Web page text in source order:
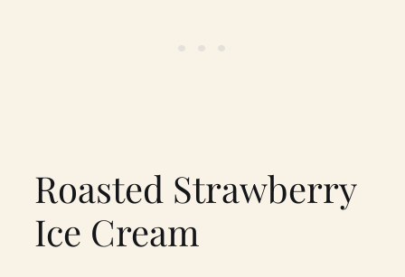
Roasted Strawberry
Ice Cream